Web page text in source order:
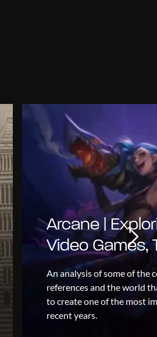
Arcane |
Video Games,
An analysis of some of the
references and the world
to create one of the most
recent years.